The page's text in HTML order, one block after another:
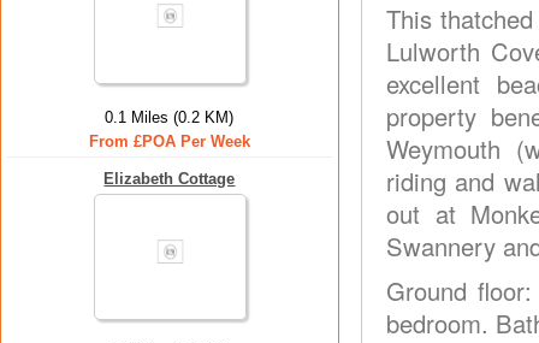
0.1 Miles (0.2 KM)
From £POA Per Week
Elizabeth Cottage
This
Lulworth
excellent
property
Weymouth
riding and
out at
Swannery
Ground
bedroom.